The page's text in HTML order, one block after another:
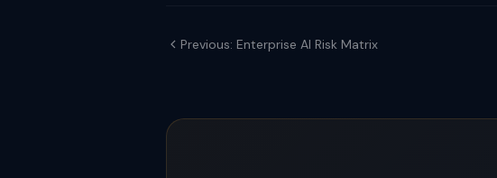
Previous: Enterprise AI Risk Matrix